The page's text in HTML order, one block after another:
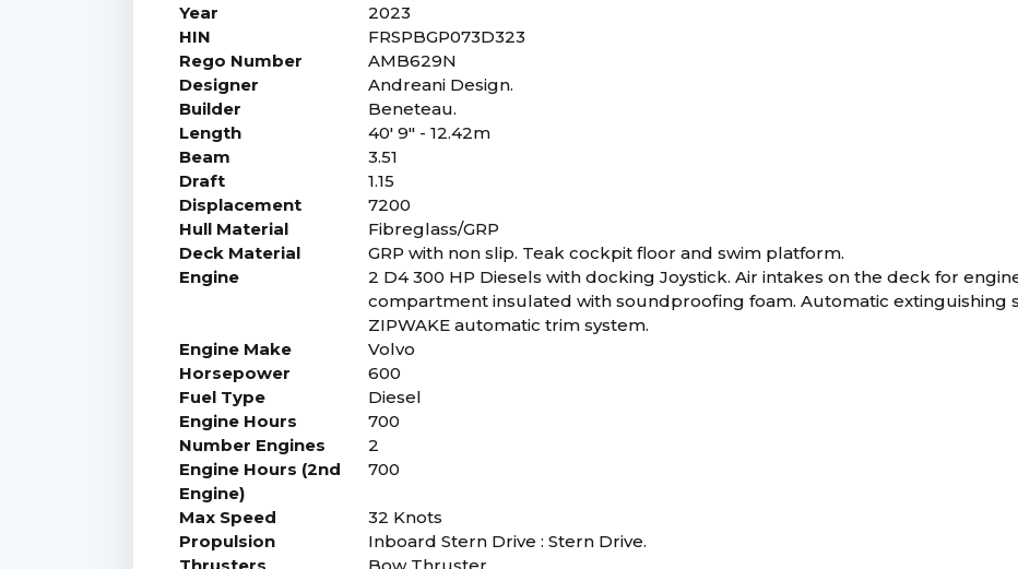
Year
2023
HIN
FRSPBGP073D323
Rego Number
AMB629N
Designer
Andreani Design.
Builder
Beneteau.
Length
40' 9" - 12.42m
Beam
3.51
Draft
1.15
Displacement
7200
Hull Material
Fibreglass/GRP
Deck Material
GRP with non slip. Teak cockpit floor and swim platform.
Engine
2 D4 300 HP Diesels with docking Joystick. Air intakes on the deck for
compartment insulated with soundproofing foam. Automatic extinguishing
ZIPWAKE automatic trim system.
Engine Make
Volvo
Horsepower
600
Fuel Type
Diesel
Engine Hours
700
Number Engines
2
Engine Hours (2nd
Engine)
700
Max Speed
32 Knots
Propulsion
Inboard Stern Drive : Stern Drive.